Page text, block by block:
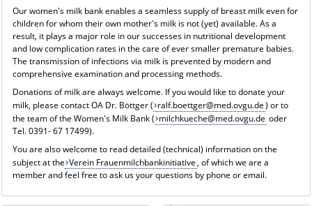
Our women's milk bank enables a seamless supply of breast milk even for
children for whom their own mother's milk is not (yet) available. As a
result, it plays a major role in our successes in nutritional development
and low complication rates in the care of ever smaller premature babies.
The transmission of infections via milk is prevented by modern and
comprehensive examination and processing methods.
Donations of milk are always welcome. If you would like to donate your
milk, please contact OA Dr. Böttger ( ralf.boettger@med.ovgu.de) or to
the team of the Women's Milk Bank ( milchkueche@med.ovgu.de oder
Tel. 0391- 67 17499).
You are also welcome to read detailed (technical) information on the
subject at the Verein Frauenmilchbankinitiative, of which we are a
member and feel free to ask us your questions by phone or email.